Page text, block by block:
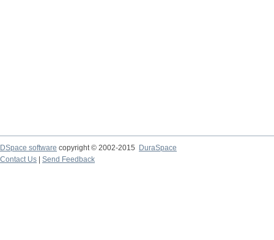
DSpace software copyright © 2002-2015
DuraSpace
Contact Us
Send Feedback